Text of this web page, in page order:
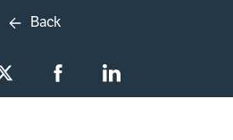
Back